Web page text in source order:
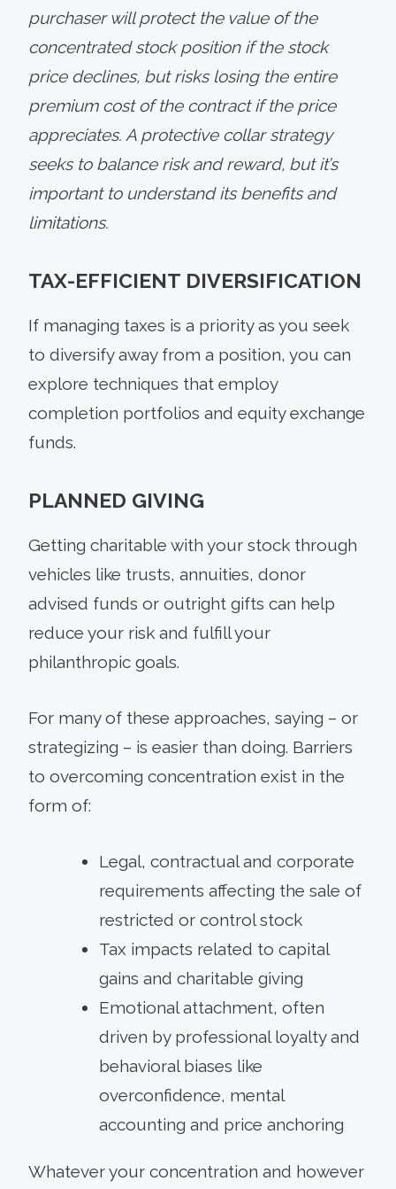
purchaser will protect the value of the
concentrated stock position if the stock
price declines, but risks losing the entire
premium cost of the contract if the price
appreciates. A protective collar strategy
seeks to balance risk and reward, but it’s
important to understand its benefits and
limitations.
TAX-EFFICIENT DIVERSIFICATION
If managing taxes is a priority as you seek
to diversify away from a position, you can
explore techniques that employ
completion portfolios and equity exchange
funds.
PLANNED GIVING
Getting charitable with your stock through
vehicles like trusts, annuities, donor
advised funds or outright gifts can help
reduce your risk and fulfill your
philanthropic goals.
For many of these approaches, saying – or
strategizing – is easier than doing. Barriers
to overcoming concentration exist in the
form of:
Legal, contractual and corporate
requirements affecting the sale of
restricted or control stock
Tax impacts related to capital
gains and charitable giving
Emotional attachment, often
driven by professional loyalty and
behavioral biases like
overconfidence, mental
accounting and price anchoring
Whatever your concentration and however